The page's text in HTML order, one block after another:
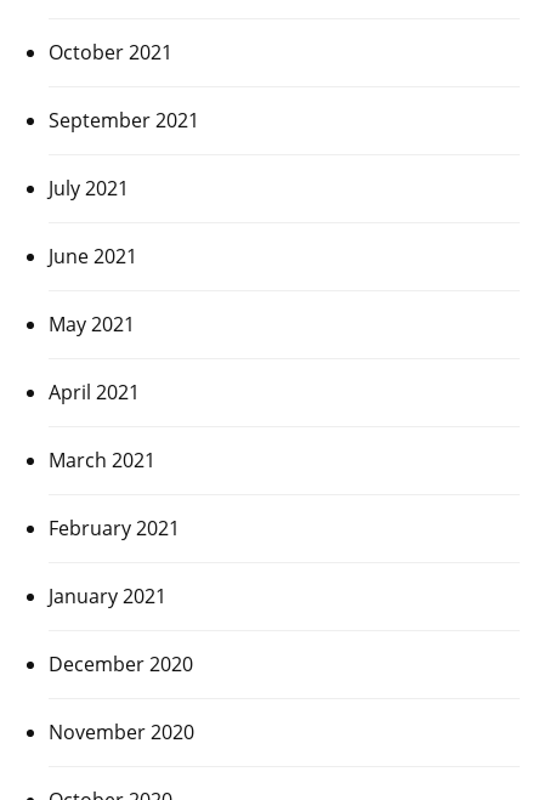
October 2021
September 2021
July 2021
June 2021
May 2021
April 2021
March 2021
February 2021
January 2021
December 2020
November 2020